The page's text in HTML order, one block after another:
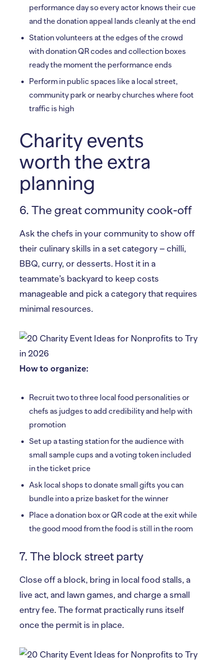
performance day so every actor knows their cue
and the donation appeal lands cleanly at the end
Station volunteers at the edges of the crowd
with donation QR codes and collection boxes
ready the moment the performance ends
Perform in public spaces like a local street,
community park or nearby churches where foot
traffic is high
Charity events
worth the extra
planning
6. The great community cook-off
Ask the chefs in your community to show off
their culinary skills in a set category – chilli,
BBQ, curry, or desserts. Host it in a
teammate’s backyard to keep costs
manageable and pick a category that requires
minimal resources.
How to organize:
Recruit two to three local food personalities or
chefs as judges to add credibility and help with
promotion
Set up a tasting station for the audience with
small sample cups and a voting token included
in the ticket price
Ask local shops to donate small gifts you can
bundle into a prize basket for the winner
Place a donation box or QR code at the exit while
the good mood from the food is still in the room
7. The block street party
Close off a block, bring in local food stalls, a
live act, and lawn games, and charge a small
entry fee. The format practically runs itself
once the permit is in place.